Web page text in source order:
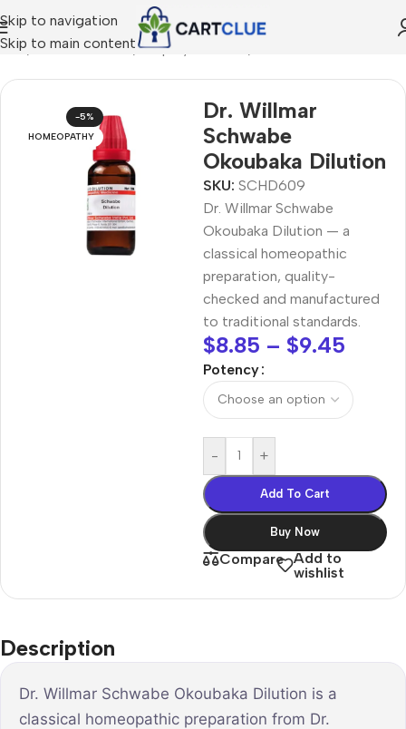
Skip to navigation
Skip to main content
/HOMEOPATHY/Shop by Concern
-5%
HOMEOPATHY
Dr. Willmar
Schwabe
Okoubaka Dilution
SKU: SCHD609
Dr. Willmar Schwabe
Okoubaka Dilution — a
classical homeopathic
preparation, quality-
checked and manufactured
to traditional standards.
$8.85 – $9.45
Potency
- +
Add To Cart
Buy Now
Compare Add to
wishlist
Description
Dr. Willmar Schwabe Okoubaka Dilution is a
classical homeopathic preparation from Dr.